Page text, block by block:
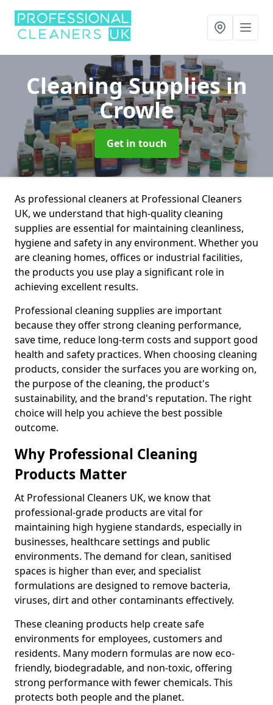
Cleaning Suppliesin
Crowle
Get in touch
As professional cleaners at Professional Cleaners
UK, we understand that high-quality cleaning
supplies are essential for maintaining cleanliness,
hygiene and safety in any environment. Whether you
are cleaning homes, offices or industrial facilities,
the products you use play a significant role in
achieving excellent results.
Professional cleaning supplies are important
because they offer strong cleaning performance,
save time, reduce long-term costs and support good
health and safety practices. When choosing cleaning
products, consider the surfaces you are working on,
the purpose of the cleaning, the product's
sustainability, and the brand's reputation. The right
choice will help you achieve the best possible
outcome.
Why Professional Cleaning
Products Matter
At Professional Cleaners UK, we know that
professional-grade products are vital for
maintaining high hygiene standards, especially in
businesses, healthcare settings and public
environments. The demand for clean, sanitised
spaces is higher than ever, and specialist
formulations are designed to remove bacteria,
viruses, dirt and other contaminants effectively.
These cleaning products help create safe
environments for employees, customers and
residents. Many modern formulas are now eco-
friendly, biodegradable, and non-toxic, offering
strong performance with fewer chemicals. This
protects both people and the planet.